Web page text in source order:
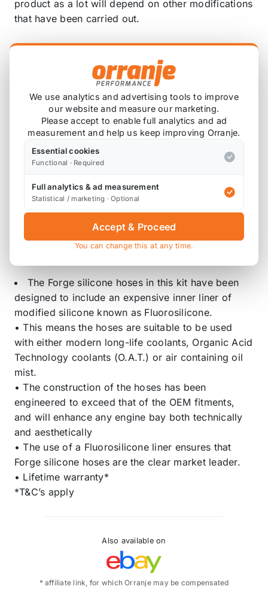
product as a lot will depend on other modifications
that have been carried out.
Typically if the car is running tuned software with a
free lowing downpipe and exhaust, changes made
on the intake, with the fitment of this hose and or a
intake filter kit will be more dramatic. From a
drivers perspective, after fitting this hose on its
own, we did not perceive any increase in noise,
but there was a noticeable change in the
willingness for the engine to accelerate, which can
be associated with the torque improvement and
small gain in horsepower.
As an added bonus this hose is available in red,
blue, or black (a real stealth install) and will
withstand greater temperatures and pressures than
The Forge silicone hoses in this kit have been
designed to include an expensive inner liner of
modified silicone known as Fluorosilicone.
• This means the hoses are suitable to be used
with either modern long-life coolants, Organic Acid
Technology coolants (O.A.T.) or air containing oil
mist.
• The construction of the hoses has been
engineered to exceed that of the OEM fitments,
and will enhance any engine bay both technically
and aesthetically
• The use of a Fluorosilicone liner ensures that
Forge silicone hoses are the clear market leader.
• Lifetime warranty*
*T&C’s apply
Also available on
* affiliate link, for which Orranje may be compensated
We use analytics and advertising tools to improve
our website and measure our marketing.
Please accept to enable full analytics and ad
measurement and help us keep improving Orranje.
Essential cookies
Functional · Required
Full analytics & ad measurement
Statistical / marketing · Optional
Accept & Proceed
You can change this at any time.